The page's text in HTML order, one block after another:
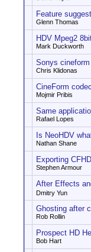
Feature
Glenn Thomas
HDV Mpeg2
Mark Duckworth
Sonys
Chris Klidonas
CineForm
Mojmir Pribis
Same
Rafael Lopes
Is NeoHDV
Nathan Shane
Exporting
Stephen Armour
After Effects
Dmitry Yun
Ghosting after
Rob Rollin
Prospect HD
Bob Hart